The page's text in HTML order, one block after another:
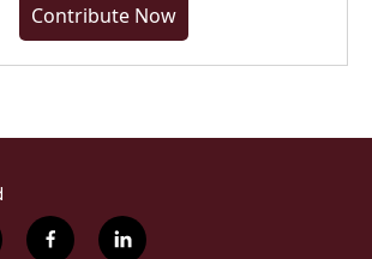
Contribute Now
f
l